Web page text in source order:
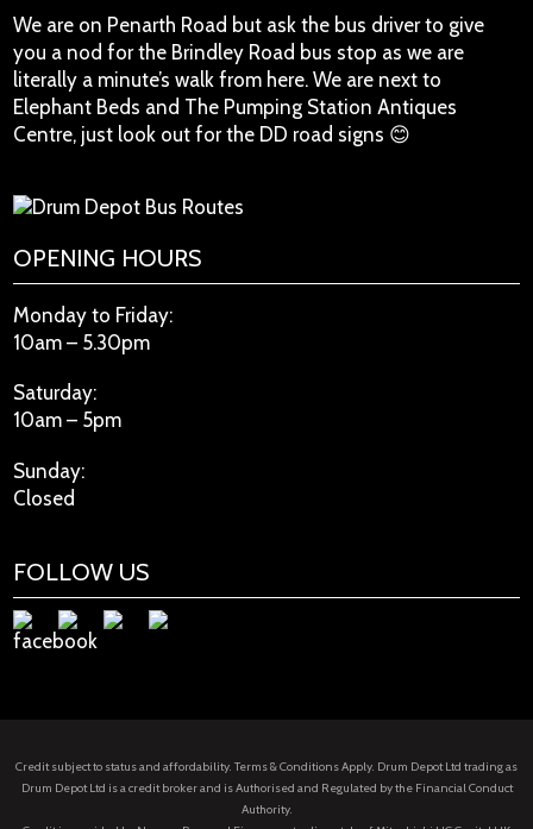
We are on Penarth Road but ask the bus driver to give
you a nod for the Brindley Road bus stop as we are
literally a minute’s walk from here. We are next to
Elephant Beds and The Pumping Station Antiques
Centre, just look out for the DD road signs 😊
OPENING HOURS
Monday to Friday:
10am – 5.30pm
Saturday:
10am – 5pm
Sunday:
Closed
FOLLOW US
Credit subject to status and affordability. Terms & Conditions Apply. Drum Depot Ltd trading as
Drum Depot Ltd is a credit broker and is Authorised and Regulated by the Financial Conduct
Authority.